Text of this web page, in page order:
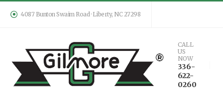
4087 Bunton Swaim Road · Liberty, NC 27298
CALL
US
NOW
336-
622-
0260